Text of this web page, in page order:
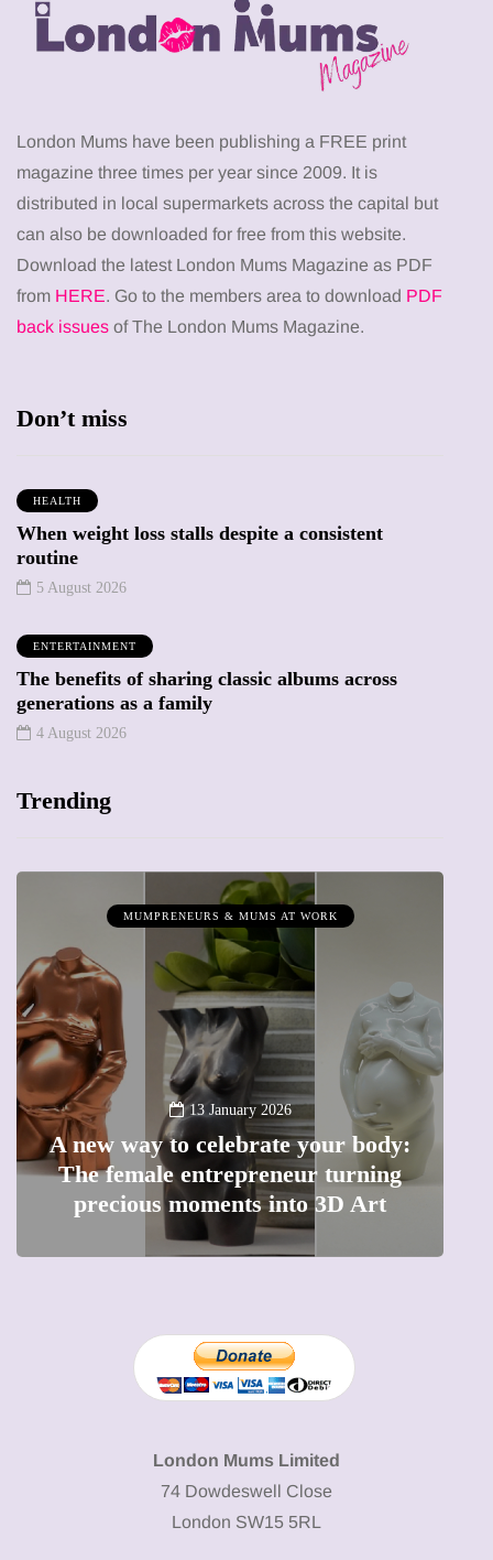
London Mums have been publishing a FREE print
magazine three times per year since 2009. It is
distributed in local supermarkets across the capital but
can also be downloaded for free from this website.
Download the latest London Mums Magazine as PDF
from HERE. Go to the members area to download PDF
back issues of The London Mums Magazine.
Don’t miss
HEALTH
When weight loss stalls despite a consistent
routine
5 August 2026
ENTERTAINMENT
The benefits of sharing classic albums across
generations as a family
4 August 2026
Trending
MUMPRENEURS & MUMS AT WORK
13 January 2026
A new way to celebrate your body:
The female entrepreneur turning
precious moments into 3D Art
London Mums Limited
74 Dowdeswell Close
London SW15 5RL